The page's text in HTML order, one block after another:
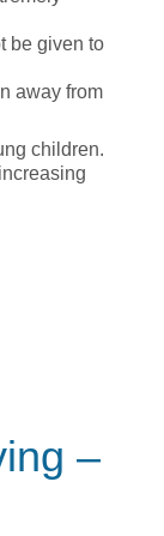
be given to
away from
children.